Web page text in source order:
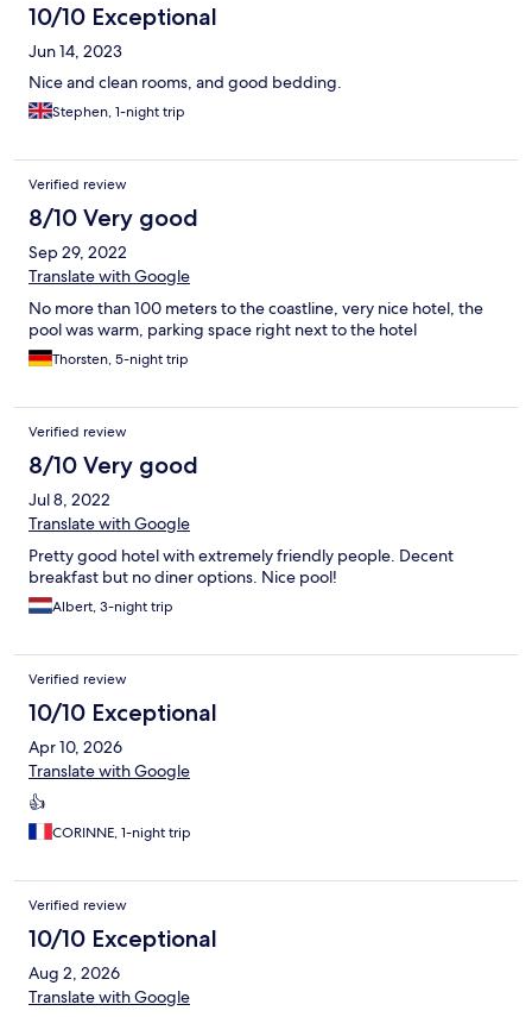
10/10 Exceptional
Jun 14, 2023
Nice and clean rooms, and good bedding.
Stephen, 1-night trip
Verified review
8/10 Very good
Sep 29, 2022
Translate with Google
No more than 100 meters to the coastline, very nice hotel, the
pool was warm, parking space right next to the hotel
Thorsten, 5-night trip
Verified review
8/10 Very good
Jul 8, 2022
Translate with Google
Pretty good hotel with extremely friendly people. Decent
breakfast but no diner options. Nice pool!
Albert, 3-night trip
Verified review
10/10 Exceptional
Apr 10, 2026
Translate with Google
👍
CORINNE, 1-night trip
Verified review
10/10 Exceptional
Aug 2, 2026
Translate with Google